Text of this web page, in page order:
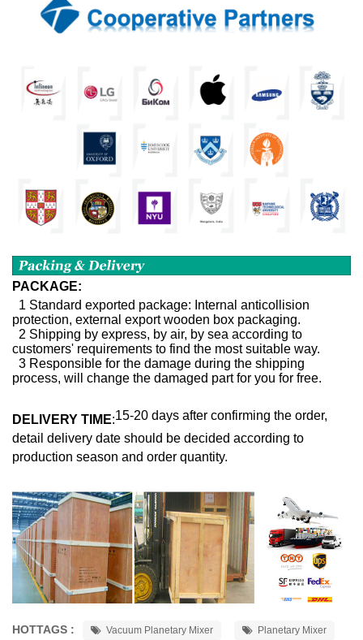
PACKAGE:
1 Standard exported package: Internal anticollision
protection, external export wooden box packaging.
2 Shipping by express, by air, by sea according to
customers' requirements to find the most suitable way.
3 Responsible for the damage during the shipping
process, will change the damaged part for you for free.
DELIVERY TIME:15-20 days after confirming the order,
detail delivery date should be decided according to
production season and order quantity.
HOTTAGS : Vacuum Planetary Mixer Planetary Mixer